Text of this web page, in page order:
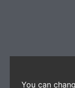
You can